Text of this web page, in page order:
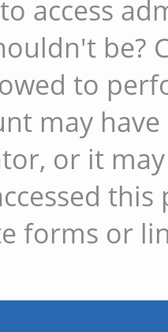
access
be?
to
may
or it
forms or